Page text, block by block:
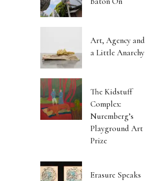
Art, Agency and
a Little Anarchy
The Kidstuff
Complex:
Nuremberg’s
Playground Art
Prize
Erasure Speaks